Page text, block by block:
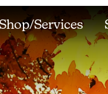
Services